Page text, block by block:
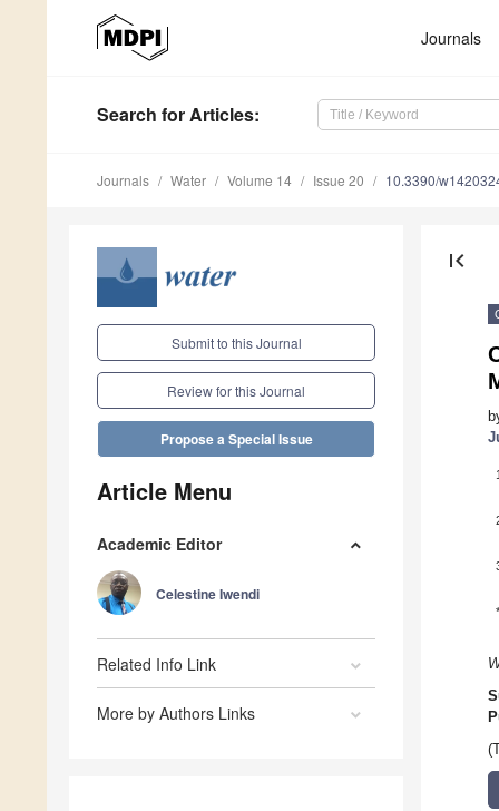
Journals
Search for Articles:
Journals Water Volume 14 Issue 20 10.3390/
Submit to this Journal
Review for this Journal
Propose a Special Issue
Article Menu
Academic Editor
Celestine Iwendi
Related Info Link
More by Authors Links
first_page
1
*